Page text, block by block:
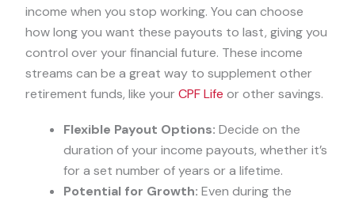
income when you stop working. You can choose
how long you want these payouts to last, giving you
control over your financial future. These income
streams can be a great way to supplement other
retirement funds, like yourCPF Life or other savings.
Flexible Payout Options: Decide on the
duration of your income payouts, whether it’s
for a set number of years or a lifetime.
Potential for Growth: Even during the